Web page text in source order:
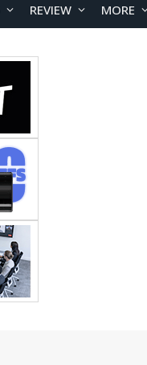
REVIEW MORE